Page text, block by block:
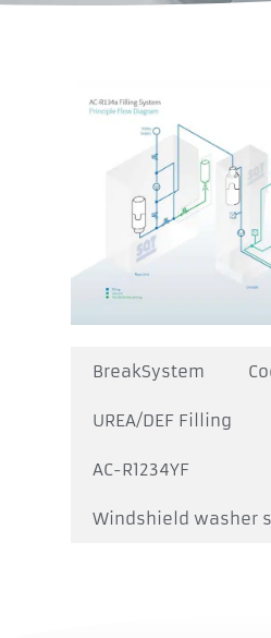
BreakSystem
UREA/DEF Filling
AC-R1234YF
Windshield washer